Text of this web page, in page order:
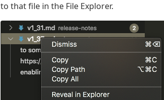
to that file in the File Explorer.